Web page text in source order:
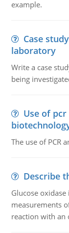
example.
Case
laboratory
Write a case
being
Use of
The use of PCR
Describe
Glucose
measurements
reaction with an